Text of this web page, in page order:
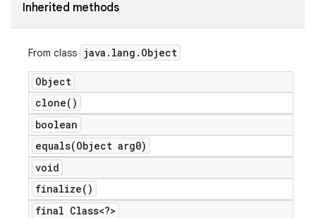
Inherited methods
From class java . lang . Object
Object
clone( )
boolean
equals(Object arg0)
void
finalize( )
final Class<?>